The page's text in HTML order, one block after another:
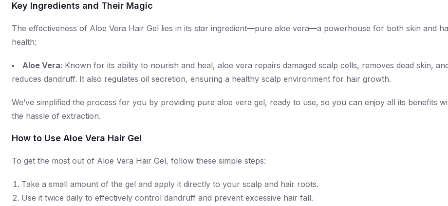
Key Ingredients and Their Magic
The effectiveness of Aloe Vera Hair Gel lies in its star ingredient—pure aloe vera—a powerhouse for both skin and
health:
Aloe Vera: Known for its ability to nourish and heal, aloe vera repairs damaged scalp cells, removes dead skin,
reduces dandruff. It also regulates oil secretion, ensuring a healthy scalp environment for hair growth.
We’ve simplified the process for you by providing pure aloe vera gel, ready to use, so you can enjoy all its benefits
the hassle of extraction.
How to Use Aloe Vera Hair Gel
To get the most out of Aloe Vera Hair Gel, follow these simple steps:
Take a small amount of the gel and apply it directly to your scalp and hair roots.
Use it twice daily to effectively control dandruff and prevent excessive hair fall.